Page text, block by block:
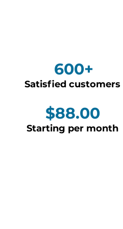
600+
Satisfied customers
$88.00
Starting per month